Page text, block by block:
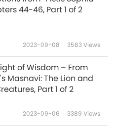
Hebrew is ‘Velifnei
of the Blind.’ ‘The
people, something
know what’s
about what the
ba’alei chayim
and all of these
from the Bible.”
44-46, Part 1 of 2
2023-09-08 3583Views
of Wisdom – From
Masnavi: The Lion and
Part 1 of 2
2023-09-06 3389 Views